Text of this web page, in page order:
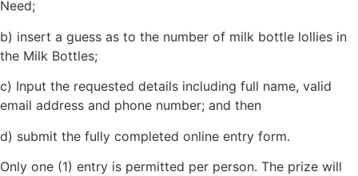
Need;
b) insert a guess as to the number of milk bottle lollies in
the Milk Bottles;
c) Input the requested details including full name, valid
email address and phone number; and then
d) submit the fully completed online entry form.
Only one (1) entry is permitted per person. The prize will